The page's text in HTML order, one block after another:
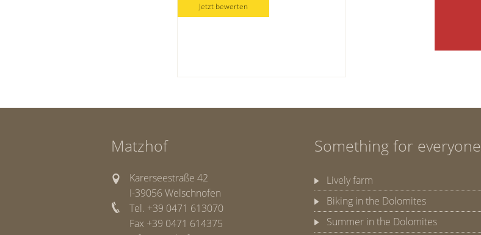
Jetzt bewerten
Matzhof
Karerseestraße 42
I-39056 Welschnofen
Tel. +39 0471 613070
Fax +39 0471 614375
Something for everyone
Lively farm
Biking in the Dolomites
Summer in the Dolomites